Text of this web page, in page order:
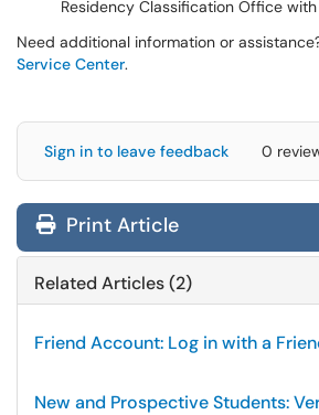
Residency Classification Office
Need additional information or
Service Center.
Sign in to leave feedback 0
Print Article
Related Articles (2)
Friend Account: Log in with a
New and Prospective Students: